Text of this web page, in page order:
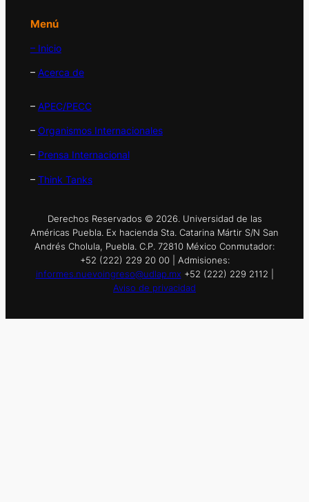
Menú
– Inicio
– Acerca de
– APEC/PECC
– Organismos Internacionales
– Prensa Internacional
– Think Tanks
Derechos Reservados © 2026. Universidad de las
Américas Puebla. Ex hacienda Sta. Catarina Mártir S/N San
Andrés Cholula, Puebla. C.P. 72810 México Conmutador:
+52 (222) 229 20 00 | Admisiones:
informes.nuevoingreso@udlap.mx +52 (222) 229 2112 |
Aviso de privacidad